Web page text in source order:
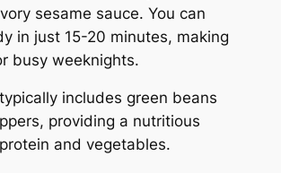
sesame sauce. You can
in just 15-20 minutes, making
busy weeknights.
includes green beans
providing a nutritious
and vegetables.